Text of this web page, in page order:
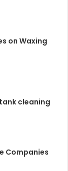
on Waxing
cleaning
Companies